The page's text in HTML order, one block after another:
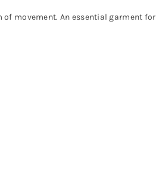
movement. An essential garment for